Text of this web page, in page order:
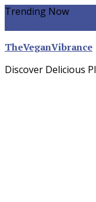
Skip
Trending Now
TheVeganVibrance
Discover Delicious